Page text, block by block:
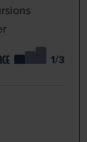
/3